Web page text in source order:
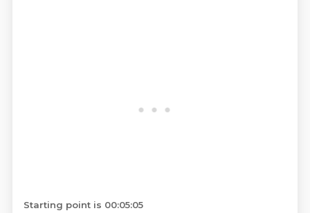
Starting point is 00:05:05